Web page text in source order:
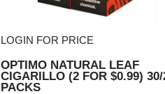
LOGIN FOR PRICE
OPTIMO NATURAL LEAF
CIGARILLO (2 FOR $0.99) 30/
PACKS